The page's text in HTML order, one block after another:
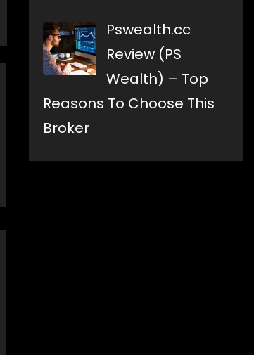
Pswealth.cc
Review (PS
Wealth) – Top
Reasons To Choose This
Broker